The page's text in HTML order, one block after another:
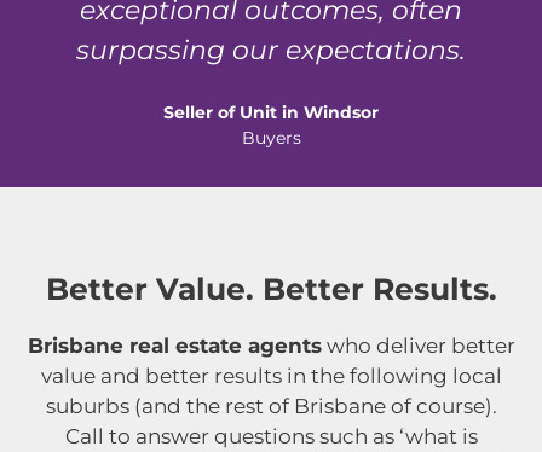
exceptional outcomes, often
surpassing our expectations.
Seller of Unit in Windsor
Buyers
Better Value. Better Results.
Brisbane real estate agentswho deliver better
value and better results in the following local
suburbs (and the rest of Brisbane of course).
Call to answer questions such as ‘what is